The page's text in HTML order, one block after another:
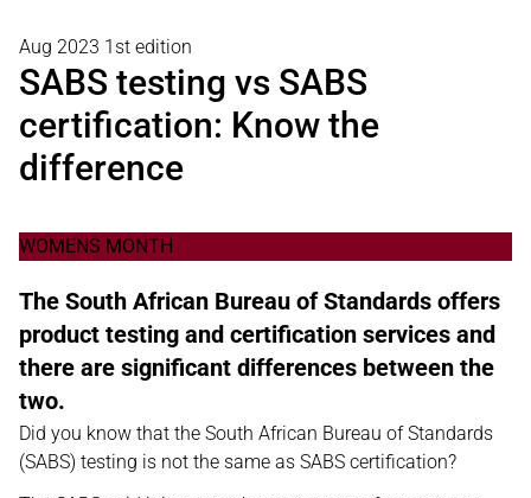
Aug 2023 1st edition
SABS testing vs SABS
certification: Know the
difference
WOMENS MONTH
The South African Bureau of Standards offers
product testing and certification services and
there are significant differences between the
two.
Did you know that the South African Bureau of Standards
(SABS) testing is not the same as SABS certification?